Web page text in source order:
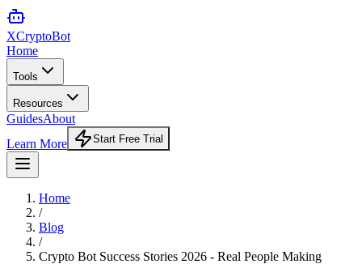
XCryptoBot
Home
Tools
Resources
GuidesAbout
Learn More
Start Free Trial
Home
/
Blog
/
Crypto Bot Success Stories 2026 - Real People Making